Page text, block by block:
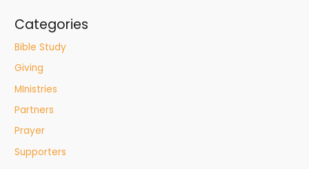
Categories
Bible Study
Giving
MInistries
Partners
Prayer
Supporters